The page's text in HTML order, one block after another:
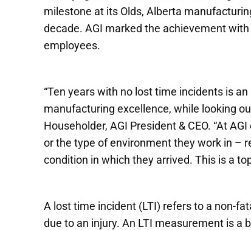
milestone at its Olds, Alberta
decade. AGI marked the achievement
employees.
“Ten years with no lost time incidents is
manufacturing excellence, while looking
Householder, AGI President & CEO. “At
or the type of environment they work in –
condition in which they arrived. This is a
A lost time incident (LTI) refers to a non-
due to an injury. An LTI measurement is